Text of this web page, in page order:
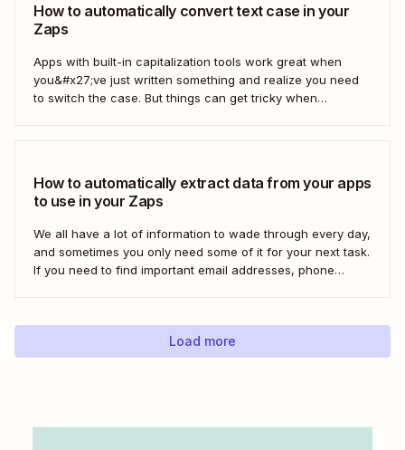
How to automatically convert text case in your
Zaps
Apps with built-in capitalization tools work great when
you&#x27;ve just written something and realize you need
to switch the case. But things can get tricky when
How to automatically extract data from your apps
to use in your Zaps
We all have a lot of information to wade through every day,
and sometimes you only need some of it for your next task.
If you need to find important email addresses, phone
Load more